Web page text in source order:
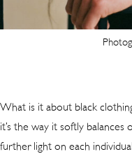
What is it about black
it’s the way it softly
further light on each